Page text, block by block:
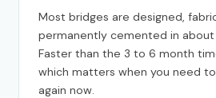
Most bridges are designed,
permanently cemented in about
Faster than the 3 to 6 month
which matters when you need
again now.